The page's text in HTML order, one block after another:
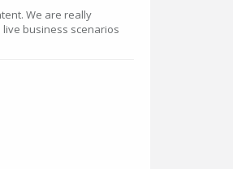
We are really
business scenarios